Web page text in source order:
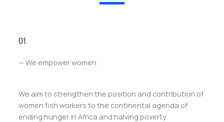
01.
— We empower women
We aim to strengthen the position and contribution of
women fish workers to the continental agenda of
ending hunger in Africa and halving poverty.